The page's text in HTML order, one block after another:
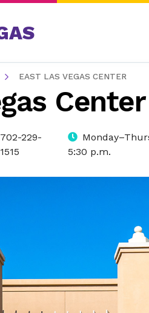
EAST LAS VEGAS CENTER
Center
702-229-
1515
5:30 p.m.